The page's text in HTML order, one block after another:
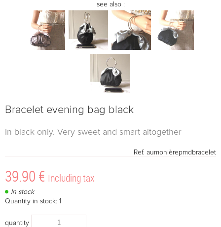
see also :
Bracelet evening bag black
In black only. Very sweet and smart altogether
Ref. aumonièrepmdbracelet
39.90 € Including tax
In stock
Quantity in stock: 1
quantity